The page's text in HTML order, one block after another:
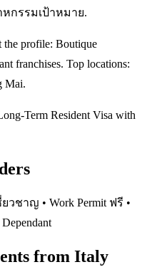
หกรรมเป้าหมาย.
the profile: Boutique
franchises. Top locations:
Mai.
Term Resident Visa with
วชาญ • Work Permit ฟรี •
from Italy